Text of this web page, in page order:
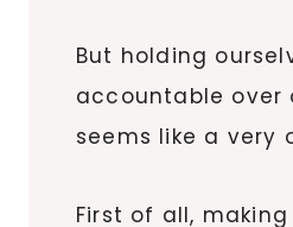
But holding
accountable over
seems like a very
First of all,